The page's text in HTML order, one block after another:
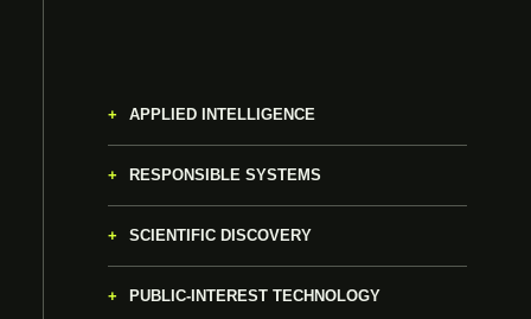
APPLIED INTELLIGENCE
RESPONSIBLE SYSTEMS
SCIENTIFIC DISCOVERY
PUBLIC-INTEREST TECHNOLOGY